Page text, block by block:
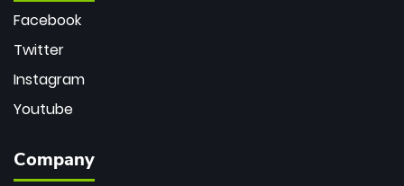
Facebook
Twitter
Instagram
Youtube
Company